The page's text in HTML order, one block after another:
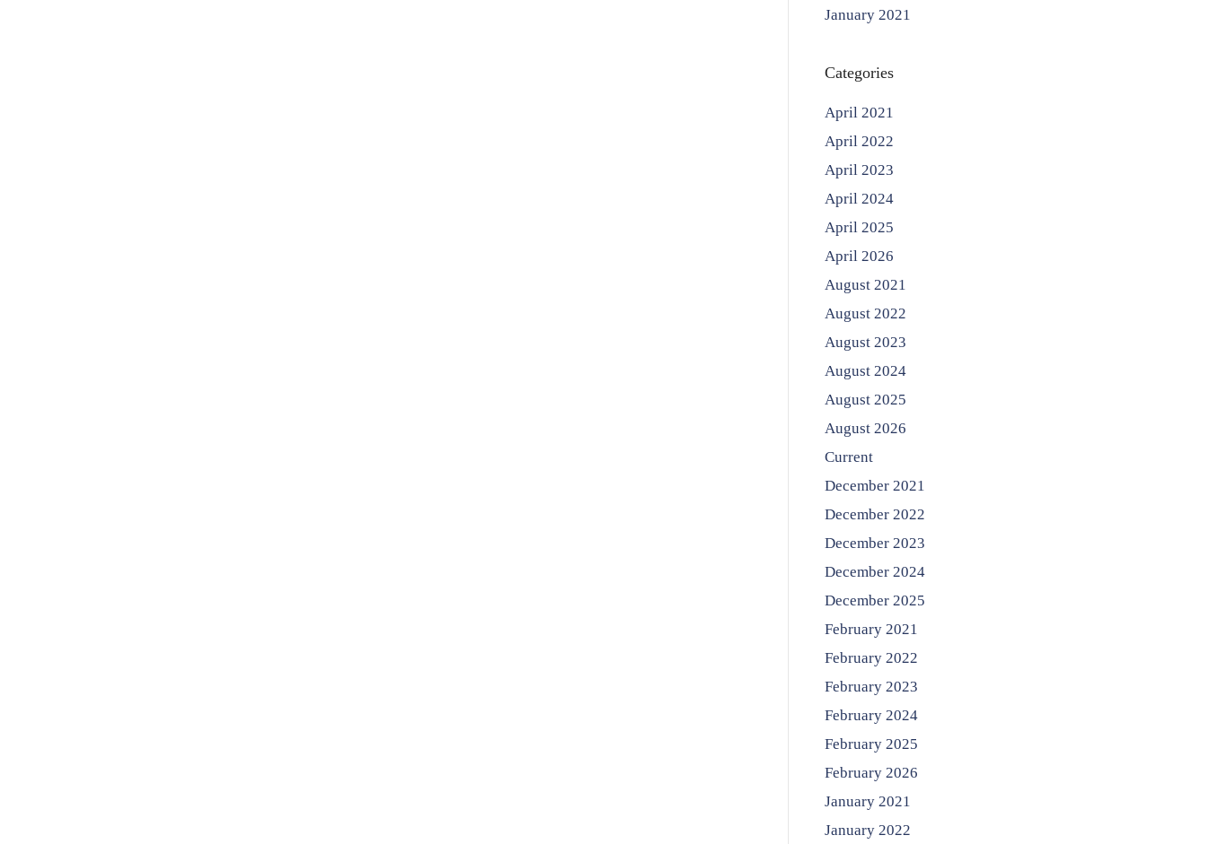
January 2021
Categories
April 2021
April 2022
April 2023
April 2024
April 2025
April 2026
August 2021
August 2022
August 2023
August 2024
August 2025
August 2026
Current
December 2021
December 2022
December 2023
December 2024
December 2025
February 2021
February 2022
February 2023
February 2024
February 2025
February 2026
January 2021
January 2022